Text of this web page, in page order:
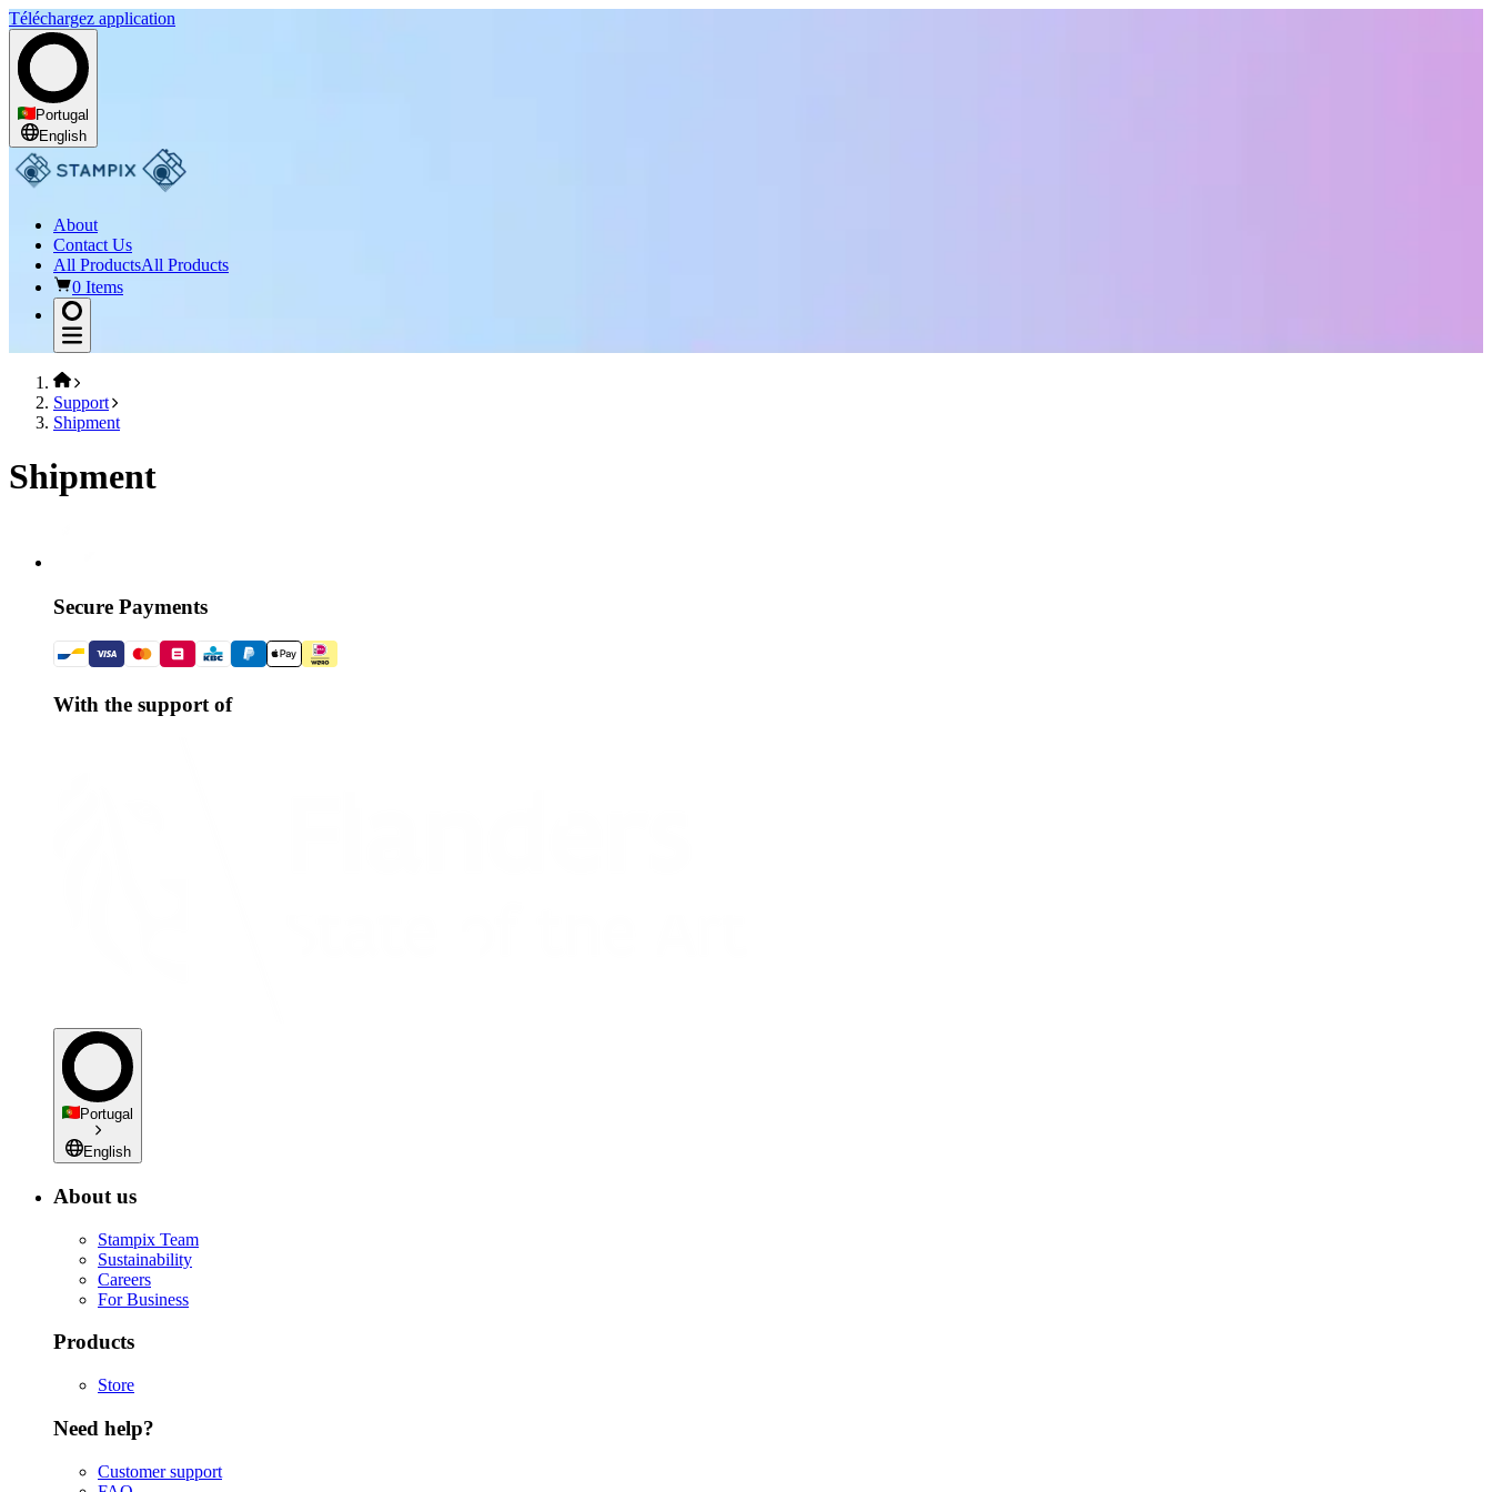
Téléchargez application
Portugal
English
About
Contact Us
All ProductsAll Products
0 Items
Support
Shipment
Shipment
Secure Payments
With the support of
Portugal
English
About us
Stampix Team
Sustainability
Careers
For Business
Products
Store
Need help?
Customer support